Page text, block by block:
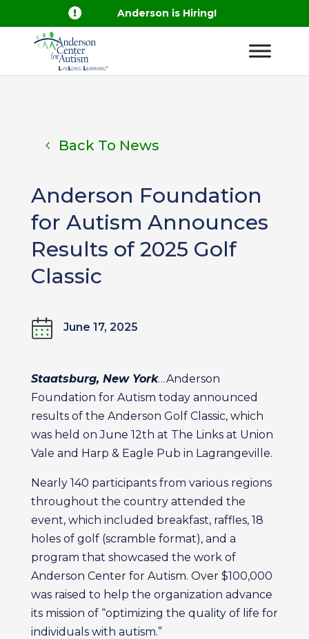
 Anderson is Hiring!
Back To News
Anderson Foundation
for Autism Announces
Results of 2025 Golf
Classic
June 17, 2025
Staatsburg, New York…Anderson
Foundation for Autism today announced
results of the Anderson Golf Classic, which
was held on June 12th at The Links at Union
Vale and Harp & Eagle Pub in Lagrangeville.
Nearly 140 participants from various regions
throughout the country attended the
event, which included breakfast, raffles, 18
holes of golf (scramble format), and a
program that showcased the work of
Anderson Center for Autism. Over $100,000
was raised to help the organization advance
its mission of “optimizing the quality of life for
individuals with autism.”